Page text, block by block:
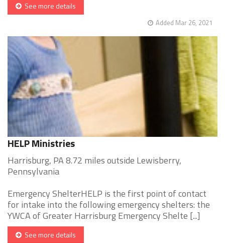
See more details
Added Mar 26, 2021
HELP Ministries
Harrisburg, PA 8.72 miles outside Lewisberry,
Pennsylvania
Emergency ShelterHELP is the first point of contact
for intake into the following emergency shelters: the
YWCA of Greater Harrisburg Emergency Shelte [...]
See more details